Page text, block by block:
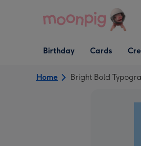
Open Birthday
dropdown
Birthday
Open Cards
dropdown
Cards
Home Bright Bold